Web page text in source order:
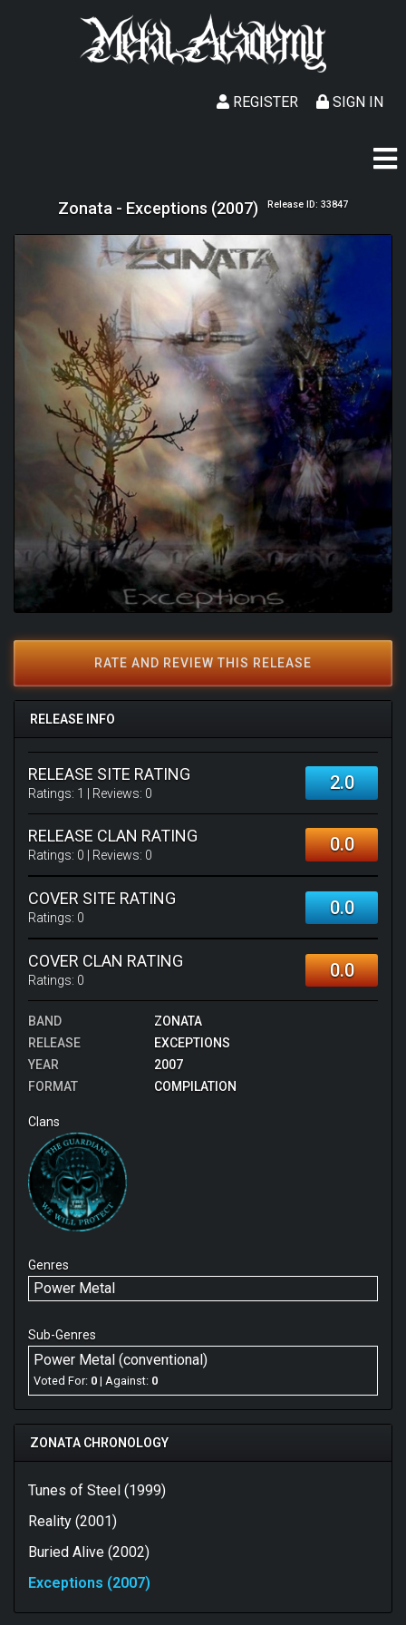
SIGN IN
REGISTER
Zonata - Exceptions (2007) Release ID: 33847
RATE AND REVIEW THIS RELEASE
RELEASE INFO
RELEASE SITE RATING
Ratings: 1 | Reviews: 0 2.0
RELEASE CLAN RATING
Ratings: 0 | Reviews: 0 0.0
COVER SITE RATING
Ratings: 0 0.0
COVER CLAN RATING
Ratings: 0 0.0
BAND
ZONATA
RELEASE
EXCEPTIONS
YEAR
2007
FORMAT
COMPILATION
Clans
Genres
Power Metal
Sub-Genres
Power Metal (conventional)
Voted For: 0 | Against: 0
ZONATA CHRONOLOGY
Tunes of Steel (1999)
Reality (2001)
Buried Alive (2002)
Exceptions (2007)